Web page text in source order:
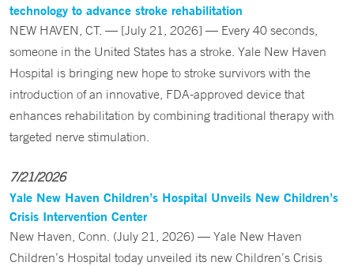
technology to advance stroke rehabilitation
NEW HAVEN, CT. — [July 21, 2026] — Every 40 seconds,
someone in the United States has a stroke. Yale New Haven
Hospital is bringing new hope to stroke survivors with the
introduction of an innovative, FDA-approved device that
enhances rehabilitation by combining traditional therapy with
targeted nerve stimulation.
7/21/2026
Yale New Haven Children’s Hospital Unveils New Children’s
Crisis Intervention Center
New Haven, Conn. (July 21, 2026) — Yale New Haven
Children’s Hospital today unveiled its new Children’s Crisis